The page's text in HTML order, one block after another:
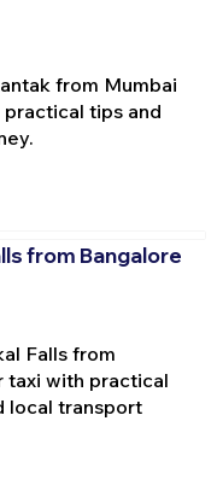
from Mumbai
tips and
from Bangalore
Falls from
taxi with practical
local transport